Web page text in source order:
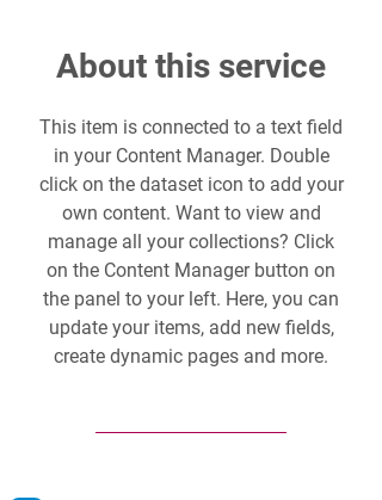
About this service
This item is connected to a text field
in your Content Manager. Double
click on the dataset icon to add your
own content. Want to view and
manage all your collections? Click
on the Content Manager button on
the panel to your left. Here, you can
update your items, add new fields,
create dynamic pages and more.